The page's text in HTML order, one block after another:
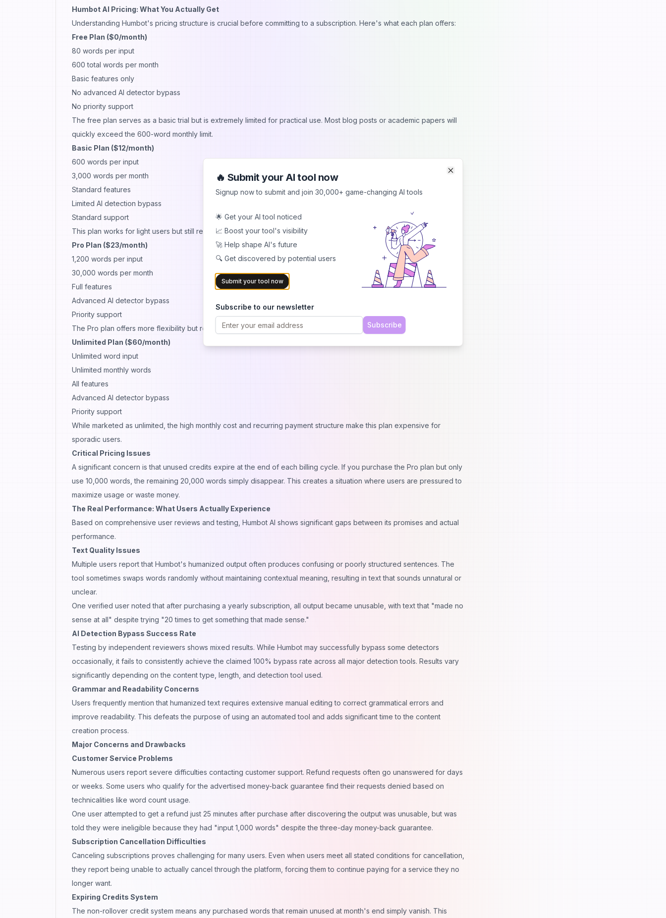
Humbot AI Pricing: What You Actually Get
Understanding Humbot's pricing structure is crucial before committing to a subscription. Here's what each plan offers:
Free Plan ($0/month)
80 words per input
600 total words per month
Basic features only
No advanced AI detector bypass
No priority support
The free plan serves as a basic trial but is extremely limited for practical use. Most blog posts or academic papers will
quickly exceed the 600-word monthly limit.
Basic Plan ($12/month)
600 words per input
3,000 words per month
Standard features
Limited AI detection bypass
Standard support
This plan works for light users but still restricts input size, making it challenging for longer documents.
Pro Plan ($23/month)
1,200 words per input
30,000 words per month
Full features
Advanced AI detector bypass
Priority support
The Pro plan offers more flexibility but requires monthly payment for credits that expire if unused.
Unlimited Plan ($60/month)
Unlimited word input
Unlimited monthly words
All features
Advanced AI detector bypass
Priority support
While marketed as unlimited, the high monthly cost and recurring payment structure make this plan expensive for
sporadic users.
Critical Pricing Issues
A significant concern is that unused credits expire at the end of each billing cycle. If you purchase the Pro plan but only
use 10,000 words, the remaining 20,000 words simply disappear. This creates a situation where users are pressured to
maximize usage or waste money.
The Real Performance: What Users Actually Experience
Based on comprehensive user reviews and testing, Humbot AI shows significant gaps between its promises and actual
performance.
Text Quality Issues
Multiple users report that Humbot's humanized output often produces confusing or poorly structured sentences. The
tool sometimes swaps words randomly without maintaining contextual meaning, resulting in text that sounds unnatural or
unclear.
One verified user noted that after purchasing a yearly subscription, all output became unusable, with text that "made no
sense at all" despite trying "20 times to get something that made sense."
AI Detection Bypass Success Rate
Testing by independent reviewers shows mixed results. While Humbot may successfully bypass some detectors
occasionally, it fails to consistently achieve the claimed 100% bypass rate across all major detection tools. Results vary
significantly depending on the content type, length, and detection tool used.
Grammar and Readability Concerns
Users frequently mention that humanized text requires extensive manual editing to correct grammatical errors and
improve readability. This defeats the purpose of using an automated tool and adds significant time to the content
creation process.
Major Concerns and Drawbacks
Customer Service Problems
Numerous users report severe difficulties contacting customer support. Refund requests often go unanswered for days
or weeks. Some users who qualify for the advertised money-back guarantee find their requests denied based on
technicalities like word count usage.
One user attempted to get a refund just 25 minutes after purchase after discovering the output was unusable, but was
told they were ineligible because they had "input 1,000 words" despite the three-day money-back guarantee.
Subscription Cancellation Difficulties
Canceling subscriptions proves challenging for many users. Even when users meet all stated conditions for cancellation,
they report being unable to actually cancel through the platform, forcing them to continue paying for a service they no
longer want.
Expiring Credits System
The non-rollover credit system means any purchased words that remain unused at month's end simply vanish. This
🔥 Submit your AI tool now
Signup now to submit and join 30,000+ game-changing AI tools
🌟 Get your AI tool noticed
📈 Boost your tool's visibility
🚀 Help shape AI's future
🔍 Get discovered by potential users
Submit your tool now
Subscribe to our newsletter
Subscribe